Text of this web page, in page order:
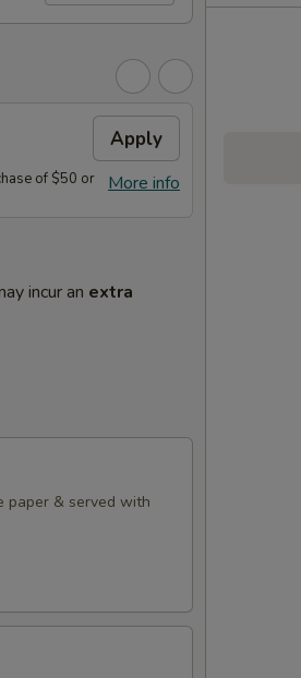
Apply
More info
of $50 or
incur an extra
paper & served with